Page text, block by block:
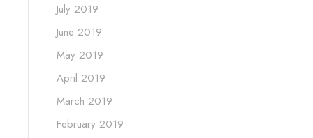
July 2019
June 2019
May 2019
April 2019
March 2019
February 2019